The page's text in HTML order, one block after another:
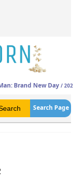
Brand New Day /
Search Page